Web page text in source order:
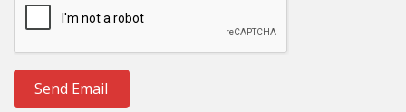
Send Email